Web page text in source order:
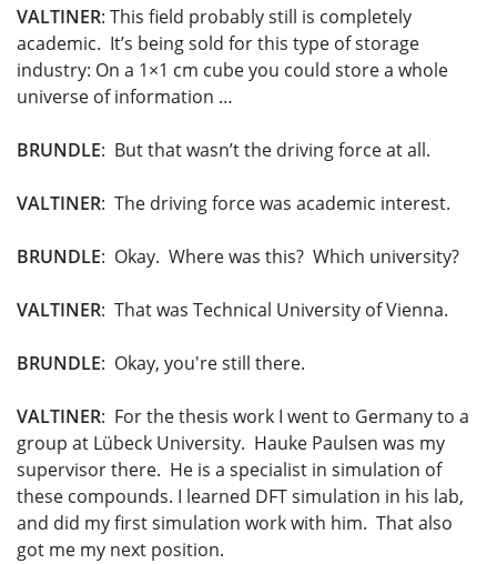
VALTINER: This field probably still is completely
academic. It’s being sold for this type of storage
industry: On a 1×1 cm cube you could store a whole
universe of information …
BRUNDLE: But that wasn’t the driving force at all.
VALTINER: The driving force was academic interest.
BRUNDLE: Okay. Where was this? Which university?
VALTINER: That was Technical University of Vienna.
BRUNDLE: Okay, you're still there.
VALTINER: For the thesis work I went to Germany to a
group at Lübeck University. Hauke Paulsen was my
supervisor there. He is a specialist in simulation of
these compounds. I learned DFT simulation in his lab,
and did my first simulation work with him. That also
got me my next position.